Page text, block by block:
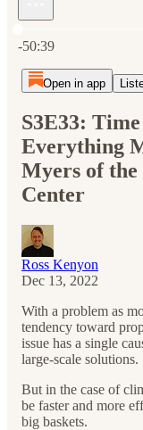
-50:39
Open in app
S3E33:
Everything
Myers of
Center
Ross Kenyon
Dec 13, 2022
With a problem as
tendency toward
issue has a single
large-scale solutions.
But in the case of
be faster and more
big baskets.